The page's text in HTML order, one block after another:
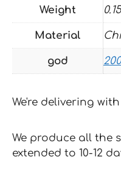
Weight
Material
god
We're delivering
We produce all the
extended to 10-12